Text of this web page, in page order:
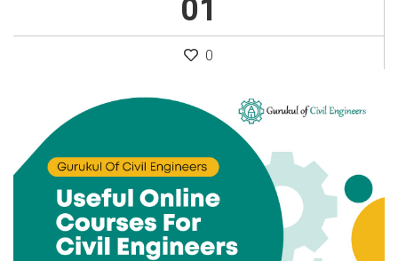
01
0